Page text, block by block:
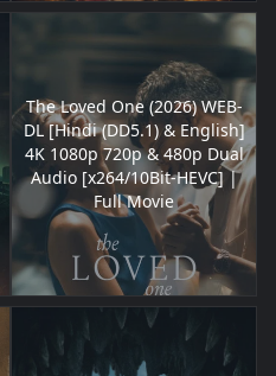
The Loved One (2026) WEB-
DL [Hindi (DD5.1) & English]
4K 1080p 720p & 480p Dual
Audio [x264/10Bit-HEVC] |
Full Movie